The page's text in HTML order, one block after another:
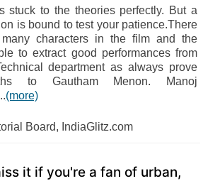
stuck to the theories perfectly. But a
is bound to test your patience.There
characters in the film and the
to extract good performances from
department as always prove
to Gautham Menon. Manoj
(more)
Board, IndiaGlitz.com
it if you're a fan of urban,